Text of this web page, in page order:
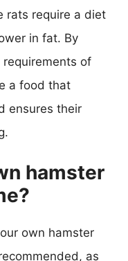
rats require a diet
in fat. By
of
a food that
ensures their
hamster
own hamster
as